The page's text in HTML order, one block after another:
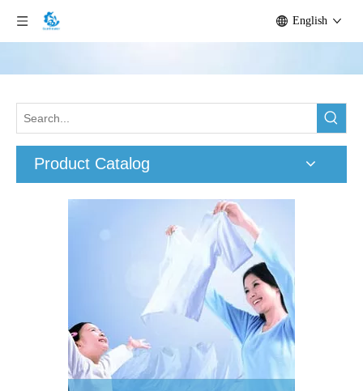
English
Product Catalog